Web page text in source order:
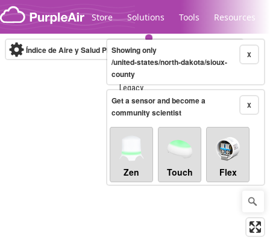
Skip to content
Store Solutions Tools Resources
Legacy...
Índice de Aire y Salud PM.2.5 10-minute X
Showing only
/united-states/north-dakota/sioux-
county
X
Get a sensor and become a
community scientist
Zen Touch Flex